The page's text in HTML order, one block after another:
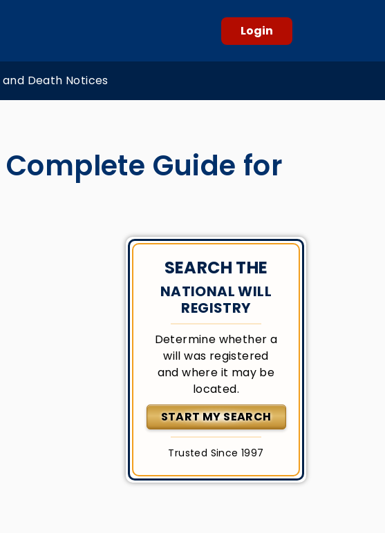
Login
Death Notices
Guide for
SEARCH THE
NATIONAL WILL
REGISTRY
Determine whether a
will was registered
and where it may be
located.
START MY SEARCH
Trusted Since 1997